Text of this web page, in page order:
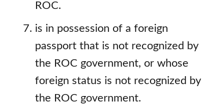
ROC.
is in possession of a foreign
passport that is not recognized by
the ROC government, or whose
foreign status is not recognized by
the ROC government.